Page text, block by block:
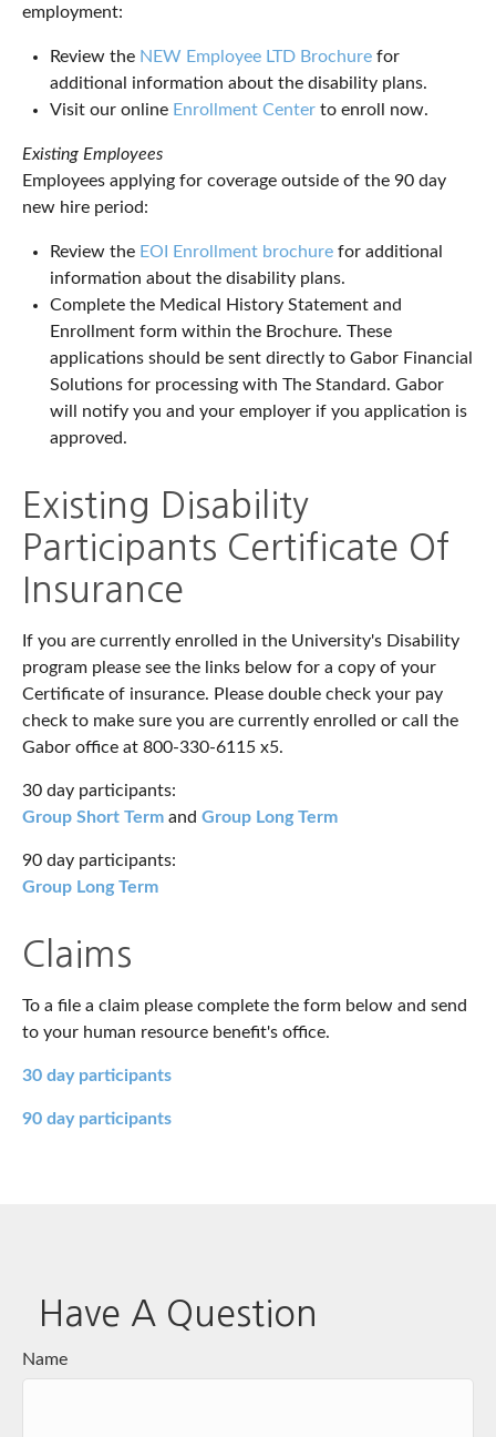
employment:
Review the NEW Employee LTD Brochure for
additional information about the disability plans.
Visit our online Enrollment Center to enroll now.
Existing Employees
Employees applying for coverage outside of the 90 day
new hire period:
Review the EOI Enrollment brochure for additional
information about the disability plans.
Complete the Medical History Statement and
Enrollment form within the Brochure. These
applications should be sent directly to Gabor Financial
Solutions for processing with The Standard. Gabor
will notify you and your employer if you application is
approved.
Existing Disability
Participants Certificate Of
Insurance
If you are currently enrolled in the University's Disability
program please see the links below for a copy of your
Certificate of insurance. Please double check your pay
check to make sure you are currently enrolled or call the
Gabor office at 800-330-6115 x5.
30 day participants:
Group Short Term and Group Long Term
90 day participants:
Group Long Term
Claims
To a file a claim please complete the form below and send
to your human resource benefit's office.
30 day participants
90 day participants
Have A Question
Name